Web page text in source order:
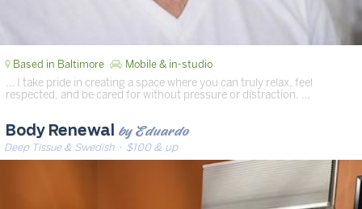
Based in Baltimore Mobile & in-studio
… I take pride in creating a space where you can truly relax, feel
respected, and be cared for without pressure or distraction. …
Body Renewal by Eduardo
Deep Tissue & Swedish· $100 & up